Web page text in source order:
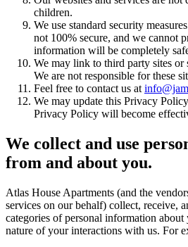
children.
We use standard security
not 100% secure, and we cannot
information will be completely
We may link to third party sites or
We are not responsible for these
Feel free to contact us at
We may update this Privacy
Privacy Policy will become
We collect and use
from and about you.
Atlas House Apartments (and the
services on our behalf) collect, receive,
categories of personal information
nature of your interactions with us. For